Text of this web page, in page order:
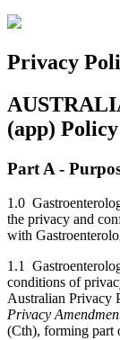
Privacy
(app) Policy
Part A -
1.0
the privacy and
with
1.1
conditions of
Australian Privacy
Privacy
(Cth), forming part